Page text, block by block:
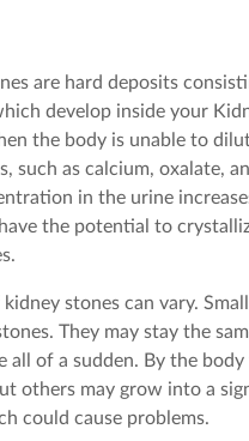
are hard deposits
develop inside your
the body is unable to
such as calcium, oxalate,
in the urine
the potential to
kidney stones can vary.
They may stay the
all of a sudden. By the
others may grow into a
could cause problems.